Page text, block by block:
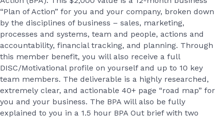
“Plan of Action” for you and your company, broken down
by the disciplines of business – sales, marketing,
processes and systems, team and people, actions and
accountability, financial tracking, and planning. Through
this member benefit, you will also receive a full
DISC/Motivational profile on yourself and up to 10 key
team members. The deliverable is a highly researched,
extremely clear, and actionable 40+ page “road map” for
you and your business. The BPA will also be fully
explained to you in a 1.5 hour BPA Out brief with two